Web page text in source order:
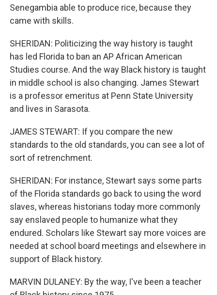
Senegambia able to produce rice, because they
came with skills.
SHERIDAN: Politicizing the way history is taught
has led Florida to ban an AP African American
Studies course. And the way Black history is taught
in middle school is also changing. James Stewart
is a professor emeritus at Penn State University
and lives in Sarasota.
JAMES STEWART: If you compare the new
standards to the old standards, you can see a lot of
sort of retrenchment.
SHERIDAN: For instance, Stewart says some parts
of the Florida standards go back to using the word
slaves, whereas historians today more commonly
say enslaved people to humanize what they
endured. Scholars like Stewart say more voices are
needed at school board meetings and elsewhere in
support of Black history.
MARVIN DULANEY: By the way, I've been a teacher